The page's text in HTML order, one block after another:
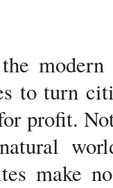
to turn
profit.
make